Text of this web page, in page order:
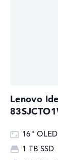
Lenovo
16"
1 TB SSD